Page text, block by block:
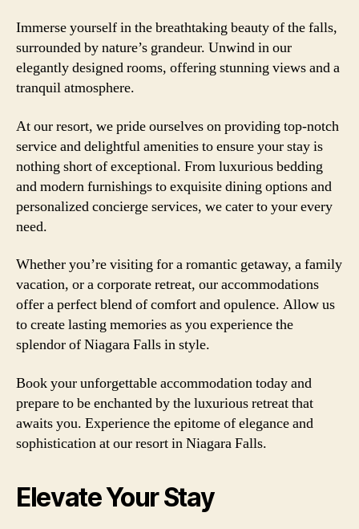
Immerse yourself in the breathtaking beauty of the falls,
surrounded by nature’s grandeur. Unwind in our
elegantly designed rooms, offering stunning views and a
tranquil atmosphere.
At our resort, we pride ourselves on providing top-notch
service and delightful amenities to ensure your stay is
nothing short of exceptional. From luxurious bedding
and modern furnishings to exquisite dining options and
personalized concierge services, we cater to your every
need.
Whether you’re visiting for a romantic getaway, a family
vacation, or a corporate retreat, our accommodations
offer a perfect blend of comfort and opulence. Allow us
to create lasting memories as you experience the
splendor of Niagara Falls in style.
Book your unforgettable accommodation today and
prepare to be enchanted by the luxurious retreat that
awaits you. Experience the epitome of elegance and
sophistication at our resort in Niagara Falls.
Elevate Your Stay